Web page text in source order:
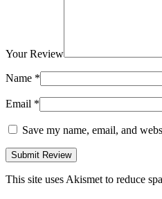
Your Review
Name *
Email *
Save my name, email, and
This site uses Akismet to reduce